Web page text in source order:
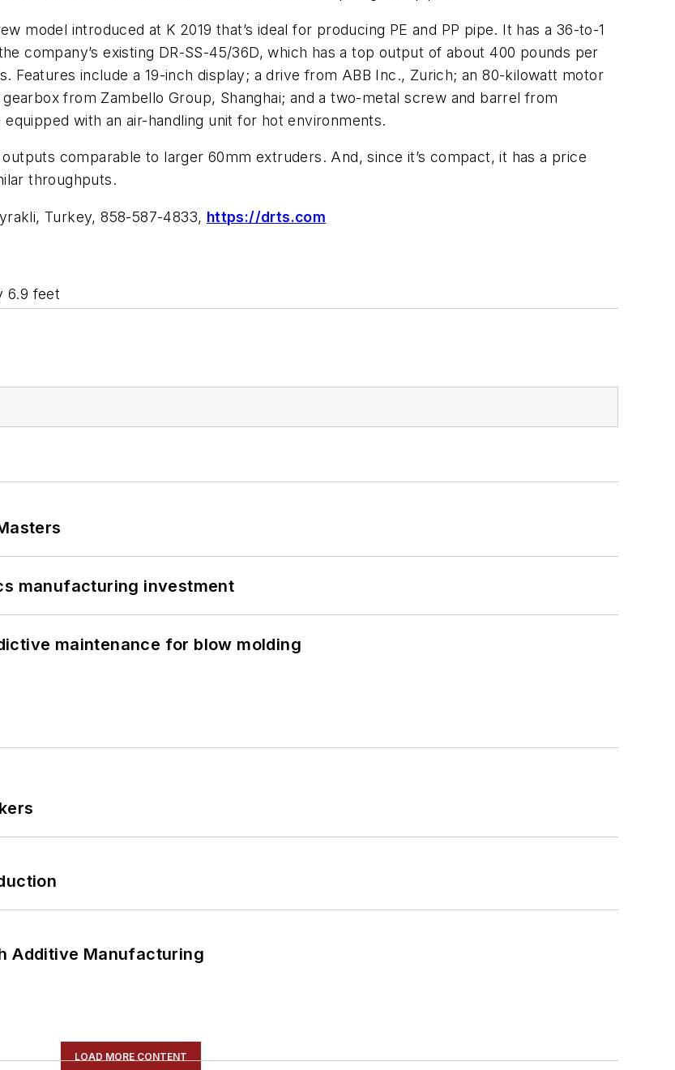
model introduced at K 2019 that’s ideal for producing PE and PP pipe. It has a 36-to-1
company’s existing DR-SS-45/36D, which has a top output of about 400 pounds per
Features include a 19-inch display; a drive from ABB Inc., Zurich; an 80-kilowatt motor
from Zambello Group, Shanghai; and a two-metal screw and barrel from
with an air-handling unit for hot environments.
comparable to larger 60mm extruders. And, since it’s compact, it has a price
throughputs.
Turkey, 858-587-4833, https://drts.com
6.9 feet
manufacturing investment
maintenance for blow molding
Additive Manufacturing
LOAD MORE CONTENT